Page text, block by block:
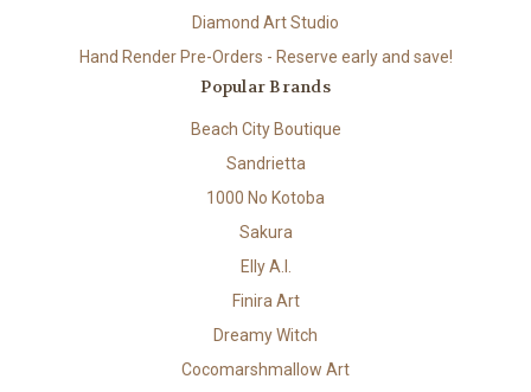
Diamond Art Studio
Hand Render Pre-Orders - Reserve early and save!
Popular Brands
Beach City Boutique
Sandrietta
1000 No Kotoba
Sakura
Elly A.I.
Finira Art
Dreamy Witch
Cocomarshmallow Art